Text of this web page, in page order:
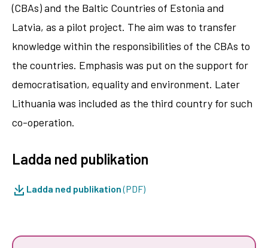
(CBAs) and the Baltic Countries of Estonia and
Latvia, as a pilot project. The aim was to transfer
knowledge within the responsibilities of the CBAs to
the countries. Emphasis was put on the support for
democratisation, equality and environment. Later
Lithuania was included as the third country for such
co-operation.
Ladda ned publikation
Ladda ned publikation(PDF)